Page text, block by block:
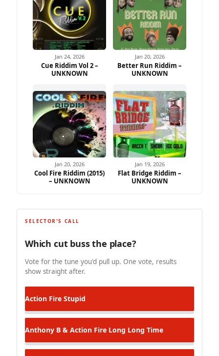
Jan 24, 2026
Cue Riddim Vol 2 –
UNKNOWN
Jan 20, 2026
Better Run Riddim –
UNKNOWN
Jan 20, 2026
Cool Fire Riddim (2015)
– UNKNOWN
Jan 19, 2026
Flat Bridge Riddim –
UNKNOWN
SELECTOR'S CALL
Which cut buss the place?
Vote for the tune you'd pull up. One vote, results
show straight after.
Action Fire Stupid
Anthony B & Action Fire Long Long Time